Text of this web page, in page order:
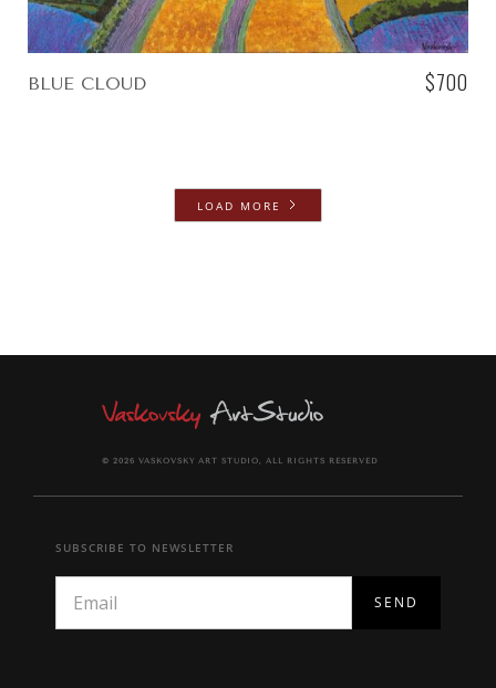
BLUE CLOUD $700
LOAD MORE
© 2026 VASKOVSKY ART STUDIO, ALL RIGHTS RESERVED
SUBSCRIBE TO NEWSLETTER